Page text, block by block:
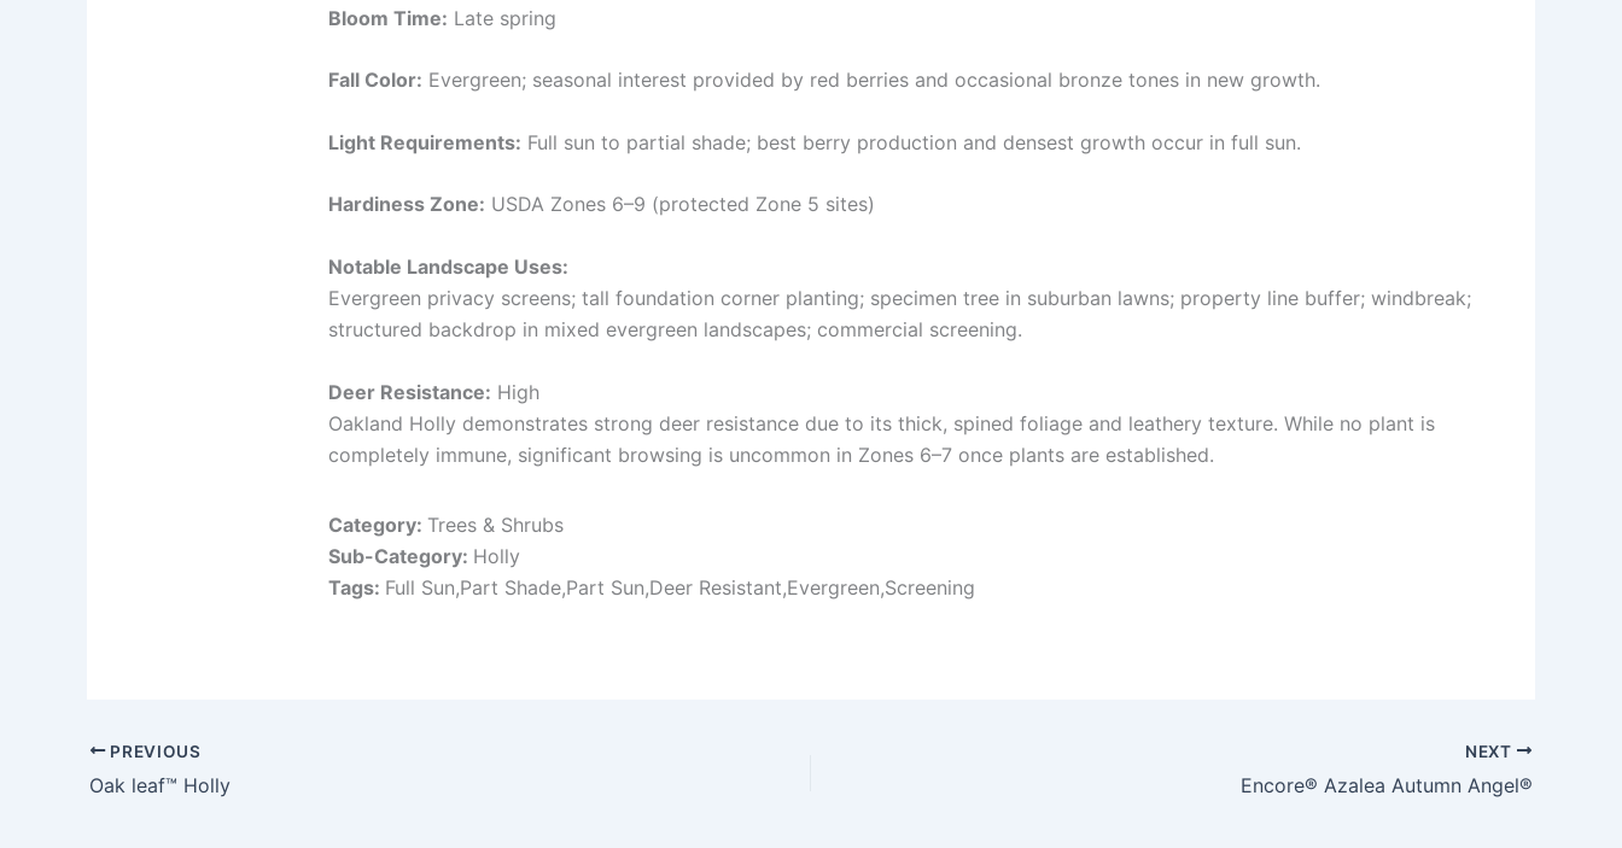
Bloom Time: Late spring
Fall Color: Evergreen; seasonal interest provided by red berries and occasional bronze tones in new growth.
Light Requirements: Full sun to partial shade; best berry production and densest growth occur in full sun.
Hardiness Zone: USDA Zones 6–9 (protected Zone 5 sites)
Notable Landscape Uses:
Evergreen privacy screens; tall foundation corner planting; specimen tree in suburban lawns; property line buffer; windbreak;
structured backdrop in mixed evergreen landscapes; commercial screening.
Deer Resistance: High
Oakland Holly demonstrates strong deer resistance due to its thick, spined foliage and leathery texture. While no plant is
completely immune, significant browsing is uncommon in Zones 6–7 once plants are established.
Category: Trees & Shrubs
Sub-Category: Holly
Tags: Full Sun,Part Shade,Part Sun,Deer Resistant,Evergreen,Screening
PREVIOUS
Oak leaf™ Holly
NEXT
Encore® Azalea Autumn Angel®